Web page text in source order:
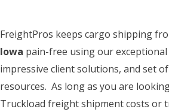
FreightPros keeps cargo shipping
Iowa pain-free using our
impressive client solutions, and set
resources. As long as you are
Truckload freight shipment costs or